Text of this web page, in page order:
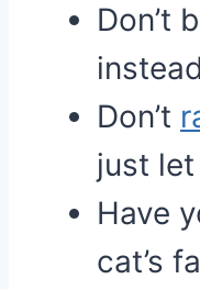
Don’t
Don’t
just let
Have
cat’s